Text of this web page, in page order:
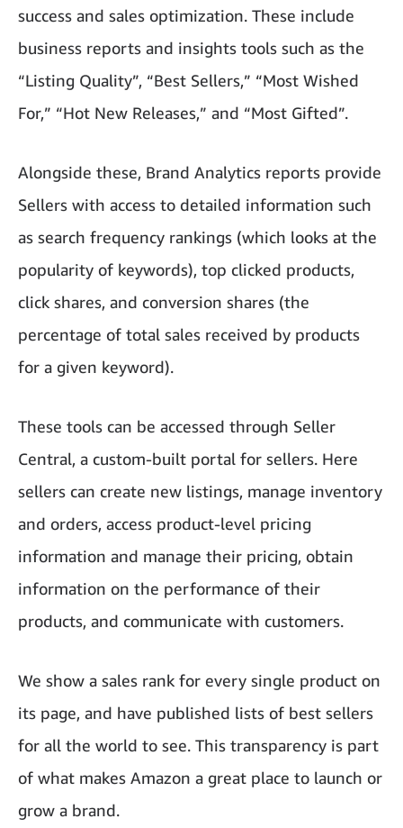
success and sales optimization. These include
business reports and insights tools such as the
“Listing Quality”, “Best Sellers,” “Most Wished
For,” “Hot New Releases,” and “Most Gifted”.
Alongside these, Brand Analytics reports provide
Sellers with access to detailed information such
as search frequency rankings (which looks at the
popularity of keywords), top clicked products,
click shares, and conversion shares (the
percentage of total sales received by products
for a given keyword).
These tools can be accessed through Seller
Central, a custom-built portal for sellers. Here
sellers can create new listings, manage inventory
and orders, access product-level pricing
information and manage their pricing, obtain
information on the performance of their
products, and communicate with customers.
We show a sales rank for every single product on
its page, and have published lists of best sellers
for all the world to see. This transparency is part
of what makes Amazon a great place to launch or
grow a brand.